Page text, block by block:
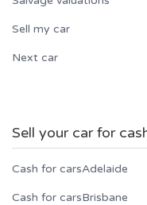
Sell my car
Next car
Sell your car for
Cash for carsAdelaide
Cash for carsBrisbane